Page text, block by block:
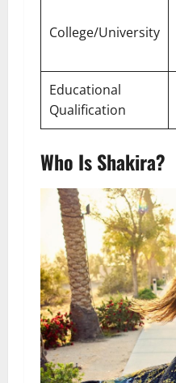
College/University
Educational
Qualification
Who Is Shakira?